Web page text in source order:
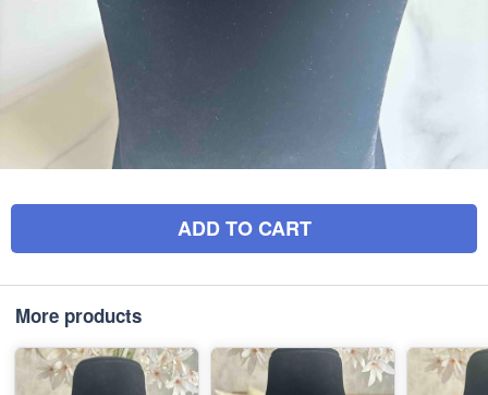
ADD TO CART
More products